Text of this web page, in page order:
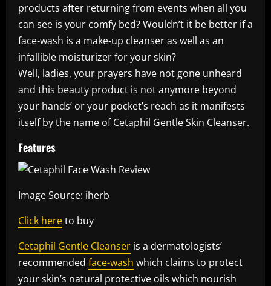
products after returning from events when all you
can see is your comfy bed? Wouldn’t it be better if a
face-wash is a make-up cleanser as well as an
infallible moisturizer for your skin?
Well, ladies, your prayers have not gone unheard
and this beauty product is not anymore beyond
your hands’ or your pocket’s reach as it manifests
itself by the name of Cetaphil Gentle Skin Cleanser.
Features
Image Source: iherb
Click hereto buy
Cetaphil Gentle Cleanser is a dermatologists’
recommended face-wash which claims to protect
your skin’s natural protective oils which nourish